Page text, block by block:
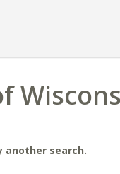
another search.